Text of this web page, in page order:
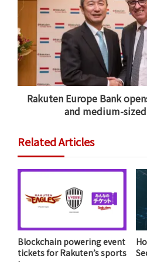
Personalized
multiple data points – not
So-called “machine
programming computers to
allows Braziunas and his team
recommendations to readers
Rakuten Europe Bank
and medium-
Related Articles
Blockchain powering event
tickets for Rakuten’s sports